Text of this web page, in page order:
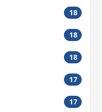
18
18
18
17
17